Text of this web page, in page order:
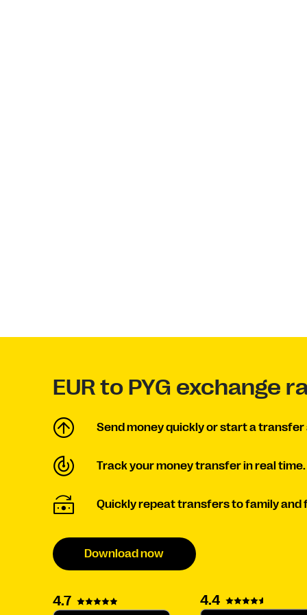
EUR to PYG exchange
Send money quickly or start a transfer
Track your money transfer in real time.
Quickly repeat transfers to family and
Download now
4.7 4.4